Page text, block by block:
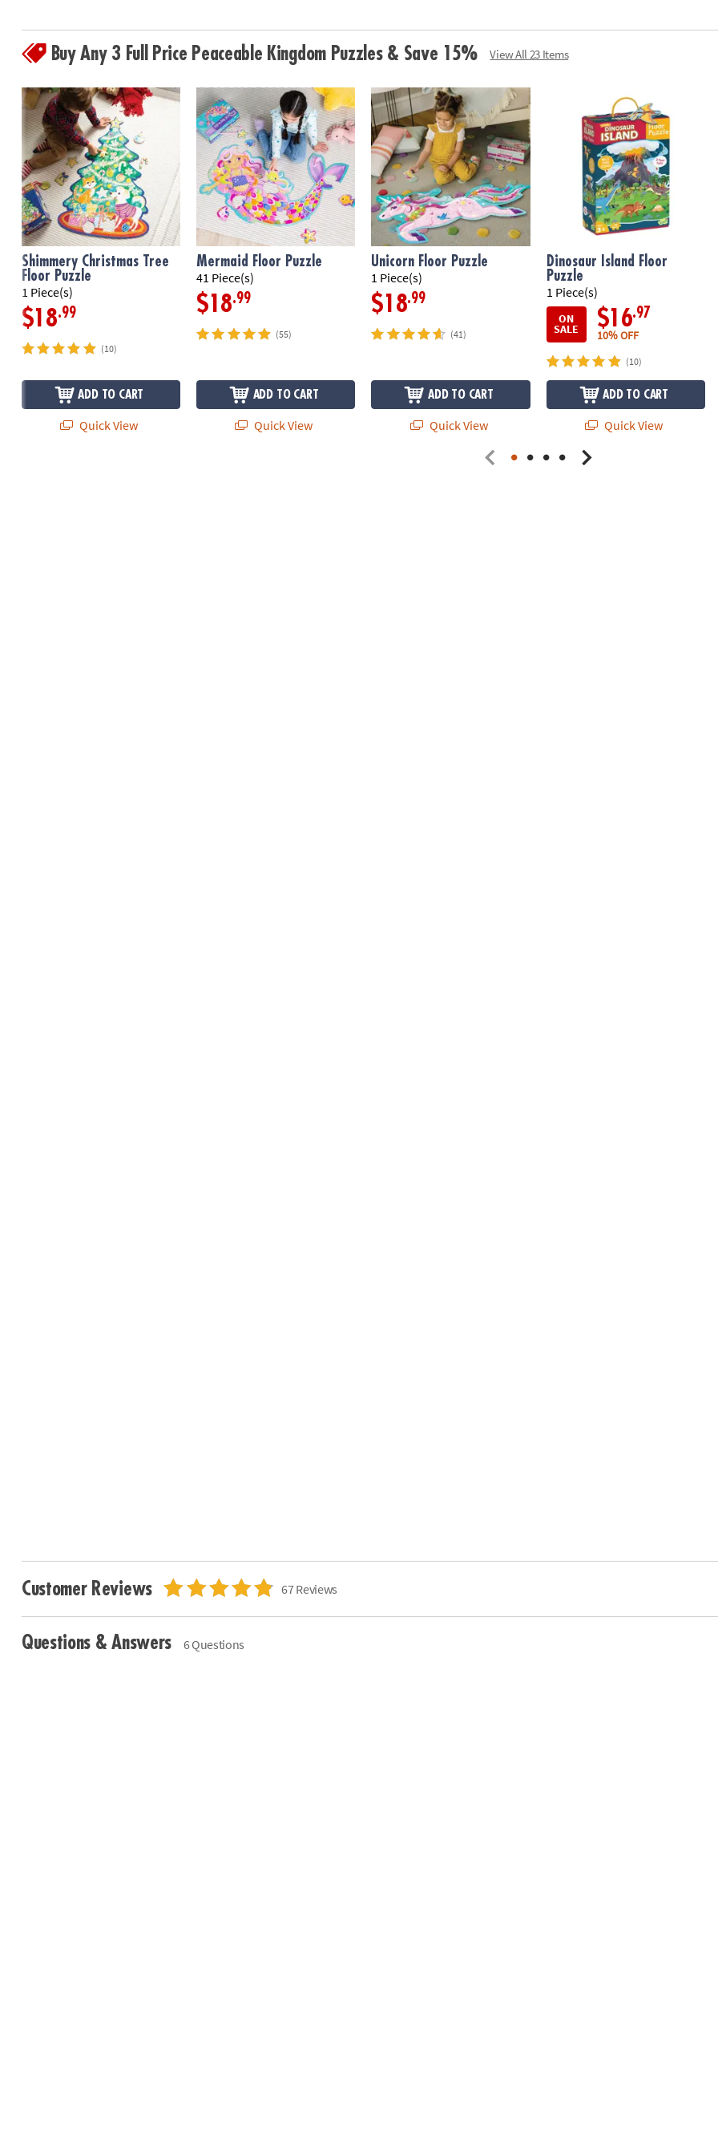
Buy Any 3 Full Price Peaceable Kingdom Puzzles & Save 15% View All 23 Items
Shimmery Christmas Tree
Floor Puzzle
1 Piece(s)
$18.99
(10)
ADD TO CART
Quick View
Mermaid Floor Puzzle
41 Piece(s)
$18.99
(55)
ADD TO CART
Quick View
Unicorn Floor Puzzle
1 Piece(s)
$18.99
(41)
ADD TO CART
Quick View
Dinosaur Island Floor
Puzzle
1 Piece(s)
ON
SALE $16.97
10% OFF
(10)
ADD TO CART
Quick View
Customer Reviews 67 Reviews
Questions & Answers 6 Questions